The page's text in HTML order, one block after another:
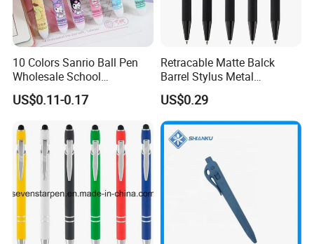
10 Colors Sanrio Ball Pen
Wholesale School
Stationery Kawaii Pen
US$0.11-0.17
Retracable Matte Balck
Barrel Stylus Metal
Aluminum Ball Pen
US$0.29